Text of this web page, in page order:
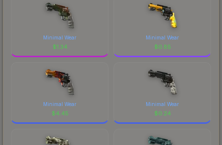
Minimal Wear
$1.34
Minimal Wear
$0.85
Minimal Wear
$4.45
Minimal Wear
$0.24